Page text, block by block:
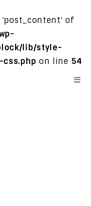
of
lib/style-
on line 54